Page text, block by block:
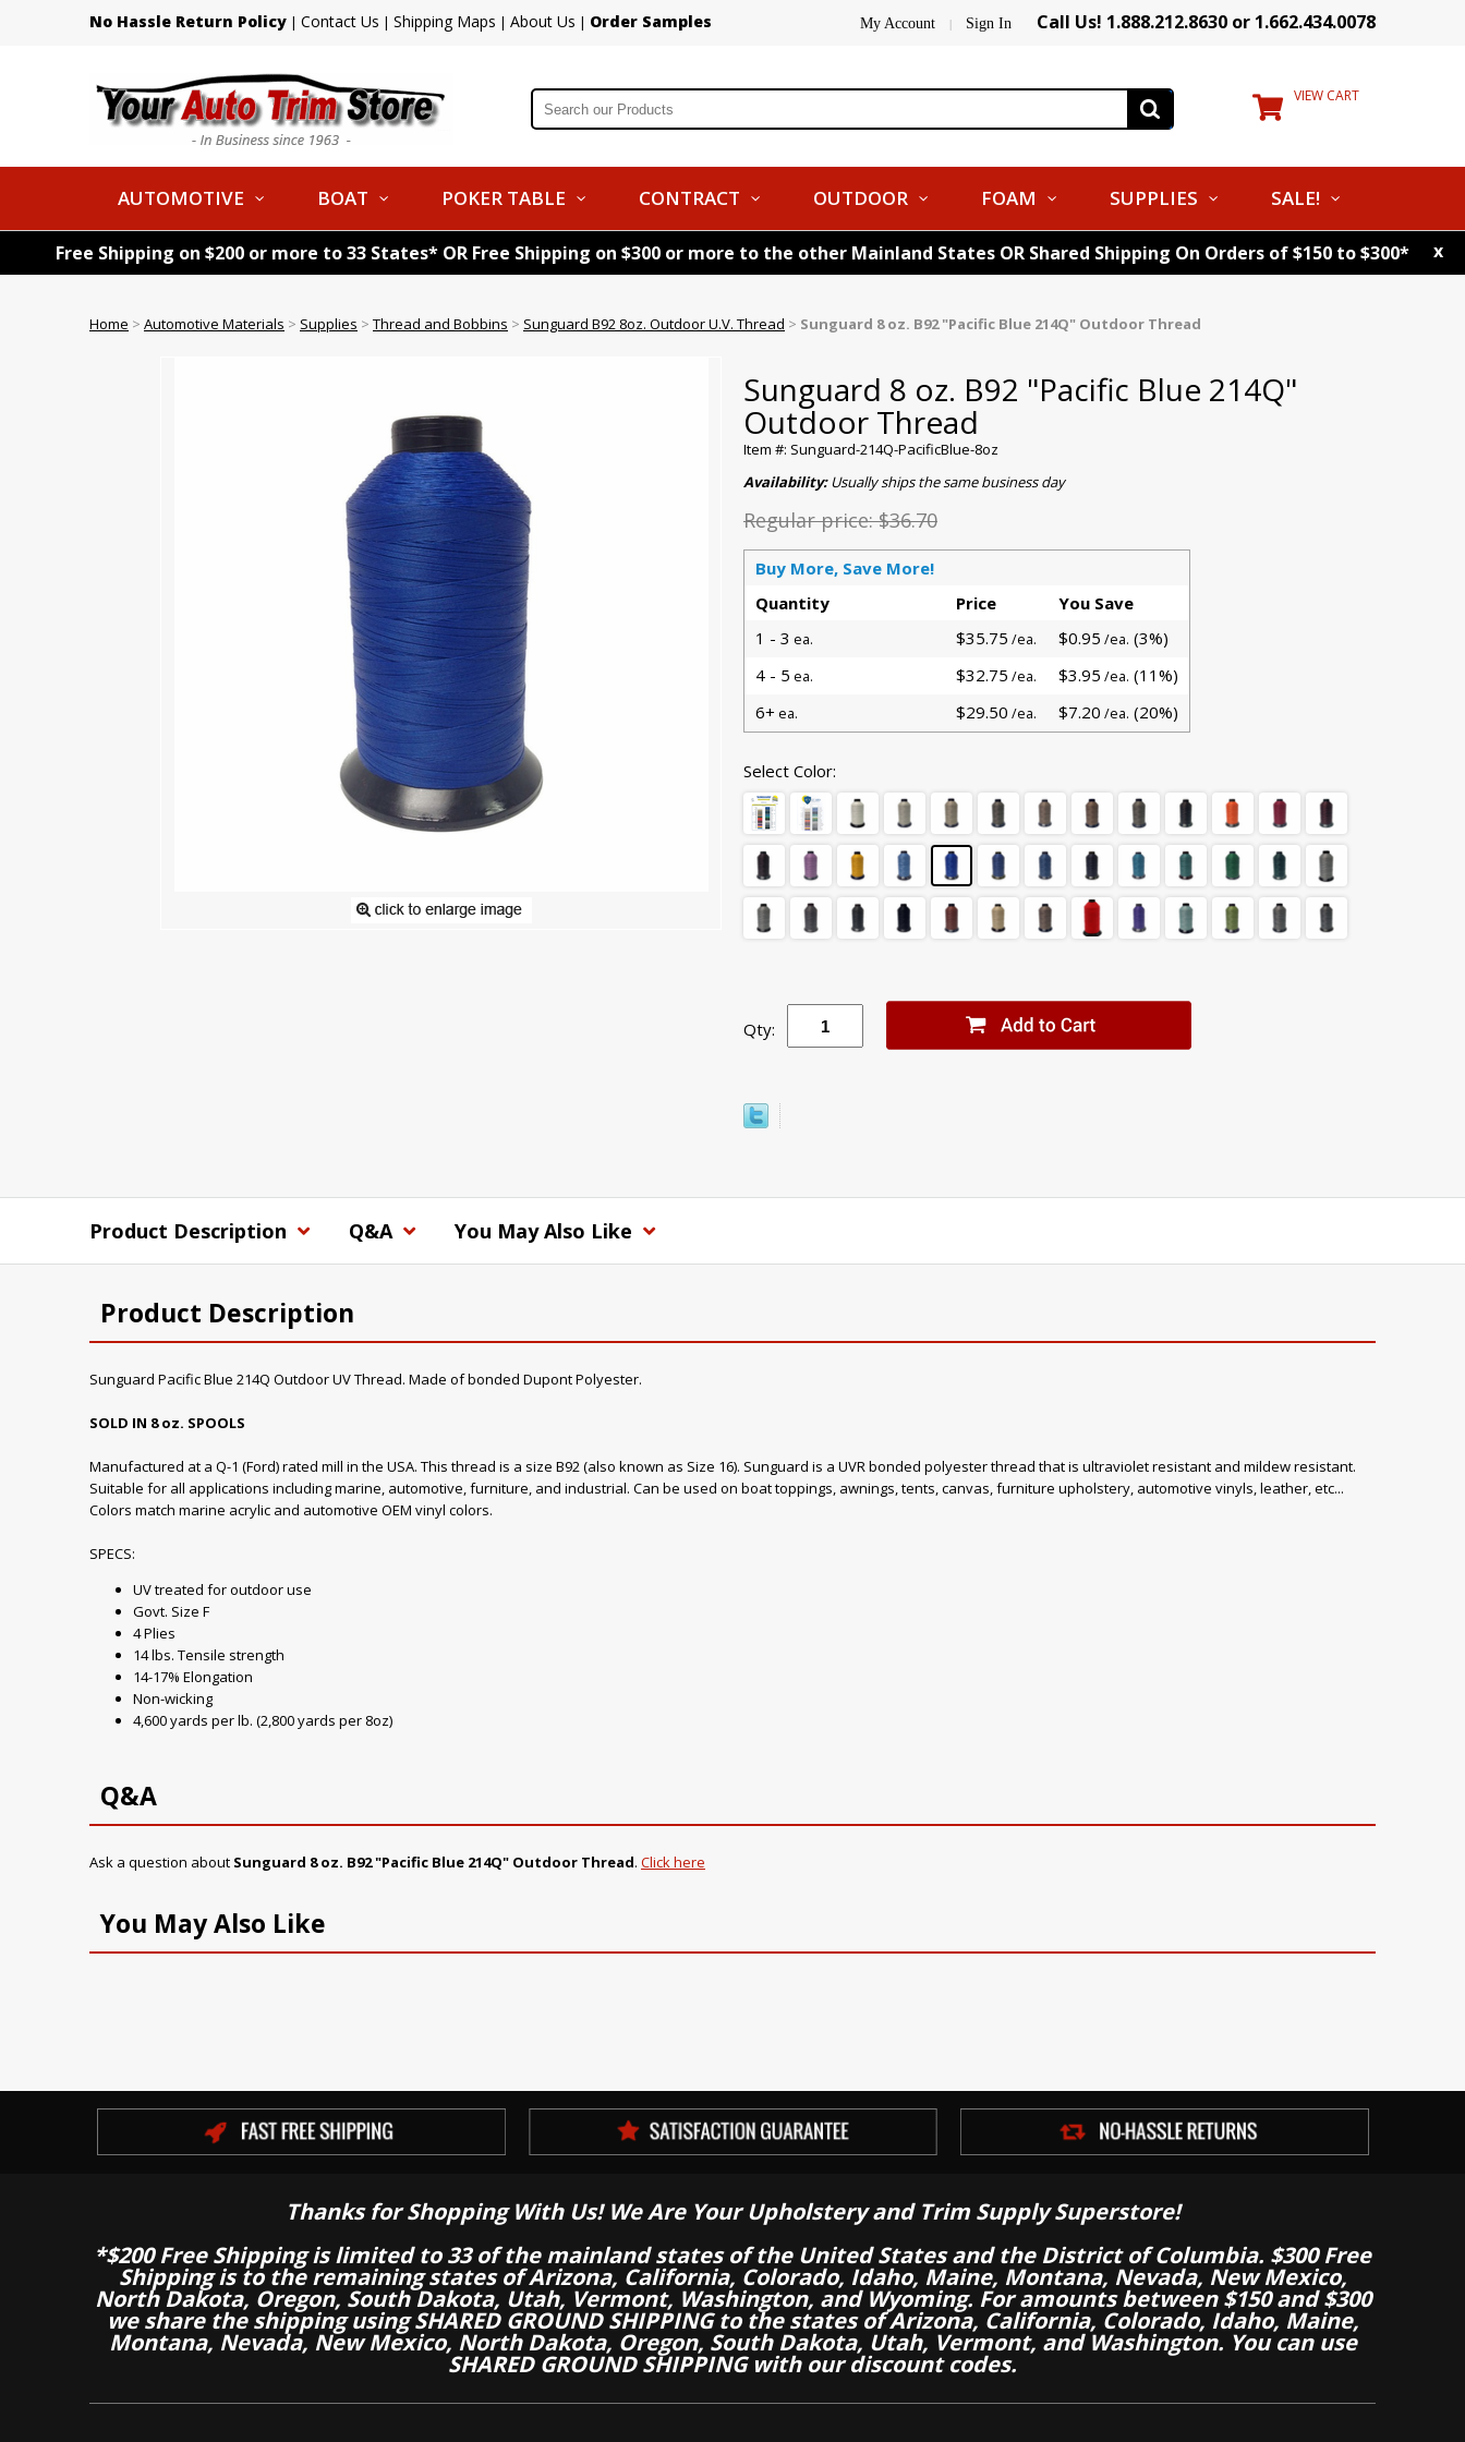
No Hassle Return Policy | Contact Us | Shipping Maps | About Us | Order Samples My Account | Sign In Call Us! 1.888.212.8630 or 1.662.434.0078
VIEW CART
AUTOMOTIVE BOAT POKER TABLE CONTRACT OUTDOOR FOAM SUPPLIES SALE!
Free Shipping on $200 or more to 33 States* OR Free Shipping on $300 or more to the other Mainland States OR Shared Shipping On Orders of $150 to $300* x
Home > Automotive Materials > Supplies > Thread and Bobbins > Sunguard B92 8oz. Outdoor U.V. Thread > Sunguard 8 oz. B92 "Pacific Blue 214Q" Outdoor Thread
Sunguard 8 oz. B92 "Pacific Blue 214Q"
Outdoor Thread
Item #: Sunguard-214Q-PacificBlue-8oz
Availability:Usually ships the same business day
Regular price:$36.70
Buy More, Save More!
Quantity
Price
You Save
1 - 3 ea. $35.75 /ea. $0.95 /ea. (3%)
4 - 5 ea. $32.75 /ea. $3.95 /ea. (11%)
6+ ea. $29.50 /ea. $7.20 /ea. (20%)
Select Color:
Qty:
Product Description Q&A You May Also Like
Product Description
Sunguard Pacific Blue 214Q Outdoor UV Thread. Made of bonded Dupont Polyester.
SOLD IN 8 oz. SPOOLS
Manufactured at a Q-1 (Ford) rated mill in the USA. This thread is a size B92 (also known as Size 16). Sunguard is a UVR bonded polyester thread that is ultraviolet resistant and mildew resistant.
Suitable for all applications including marine, automotive, furniture, and industrial. Can be used on boat toppings, awnings, tents, canvas, furniture upholstery, automotive vinyls, leather, etc...
Colors match marine acrylic and automotive OEM vinyl colors.
SPECS:
UV treated for outdoor use
Govt. Size F
4 Plies
14 lbs. Tensile strength
14-17% Elongation
Non-wicking
4,600 yards per lb. (2,800 yards per 8oz)
Q&A
Ask a question about Sunguard 8 oz. B92 "Pacific Blue 214Q" Outdoor Thread. Click here
You May Also Like
Thanks for Shopping With Us! We Are Your Upholstery and Trim Supply Superstore!
*$200 Free Shipping is limited to 33 of the mainland states of the United States and the District of Columbia. $300 Free
Shipping is to the remaining states of Arizona, California, Colorado, Idaho, Maine, Montana, Nevada, New Mexico,
North Dakota, Oregon, South Dakota, Utah, Vermont, Washington, and Wyoming. For amounts between $150 and $300
we share the shipping using SHARED GROUND SHIPPING to the states of Arizona, California, Colorado, Idaho, Maine,
Montana, Nevada, New Mexico, North Dakota, Oregon, South Dakota, Utah, Vermont, and Washington. You can use
SHARED GROUND SHIPPING with our discount codes.